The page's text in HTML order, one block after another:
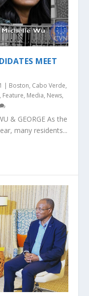
MEET
| Boston, Cabo Verde,
, Feature, Media, News,
& GEORGE As the
many residents...